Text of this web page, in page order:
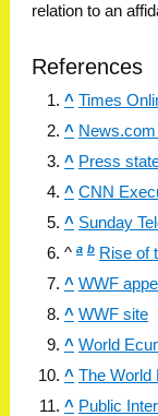
relation to an
References
^ Times
^
^ Press
^ CNN
^ Sunday
^ a b Rise of
^ WWF
^ WWF site
^ World
^ The World
^ Public